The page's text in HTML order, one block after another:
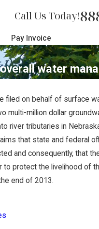
Call Us Today!
Pay Invoice
water
filed on behalf of surface
multi-million dollar
river tributaries in
that state and federal
and consequently, that
to protect the livelihood of
end of 2013. Client